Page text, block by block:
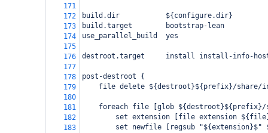
171
172
build.dir           ${configure.dir}
173
build.target        bootstrap-lean
174
use_parallel_build  yes
175
176
destroot.target     install install-info-
177
178
post-destroot {
179
file delete ${destroot}${prefix}/share/
180
181
foreach file [glob
182
set extension [file extension
183
set newfile [regsub "${extension}$"